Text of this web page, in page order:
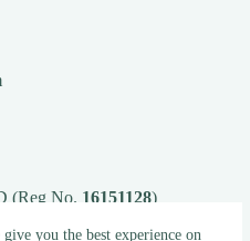
you the best experience on
(Reg No. 16151128)